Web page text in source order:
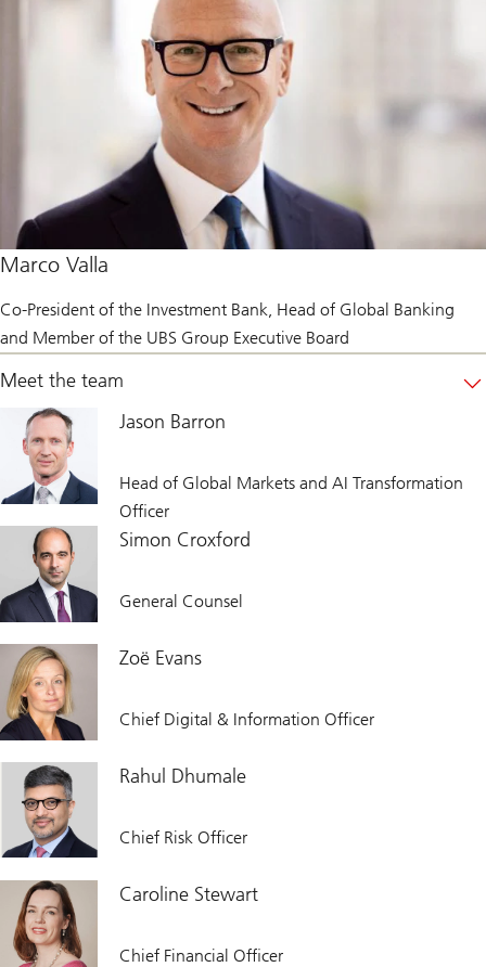
Marco Valla
Co-President of the Investment Bank, Head of Global Banking
and Member of the UBS Group Executive Board
Meet the team
Jason Barron
Head of Global Markets and AI Transformation
Officer
Simon Croxford
General Counsel
Zoë Evans
Chief Digital & Information Officer
Rahul Dhumale
Chief Risk Officer
Caroline Stewart
Chief Financial Officer